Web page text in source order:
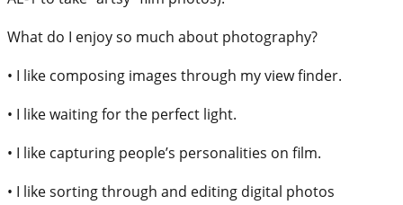
What do I enjoy so much about photography?
• I like composing images through my view finder.
• I like waiting for the perfect light.
• I like capturing people’s personalities on film.
• I like sorting through and editing digital photos